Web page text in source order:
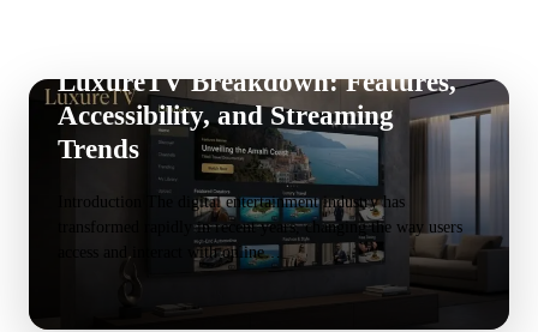
LuxureTV Breakdown: Features,
Accessibility, and Streaming
Trends
Introduction The digital entertainment industry has
transformed rapidly in recent years, changing the way users
access and interact with online…